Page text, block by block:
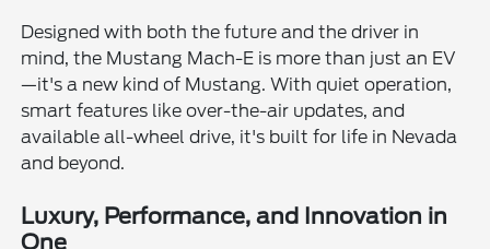
Designed with both the future and the driver in
mind, the Mustang Mach-E is more than just an EV
—it's a new kind of Mustang. With quiet operation,
smart features like over-the-air updates, and
available all-wheel drive, it's built for life in Nevada
and beyond.
Luxury, Performance, and Innovation in
One